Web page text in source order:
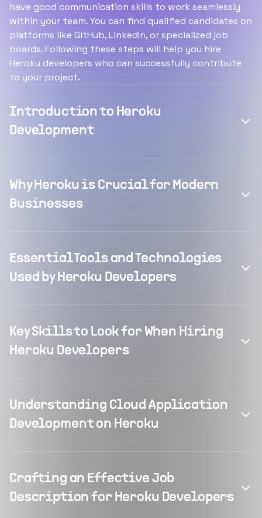
have good communication skills to work seamlessly
within your team. You can find qualified candidates on
platforms like GitHub, LinkedIn, or specialized job
boards. Following these steps will help you hire
Heroku developers who can successfully contribute
to your project.
Introduction to Heroku
Development
Why Heroku is Crucial for Modern
Businesses
Essential Tools and Technologies
Used by Heroku Developers
Key Skills to Look for When Hiring
Heroku Developers
Understanding Cloud Application
Development on Heroku
Crafting an Effective Job
Description for Heroku Developers